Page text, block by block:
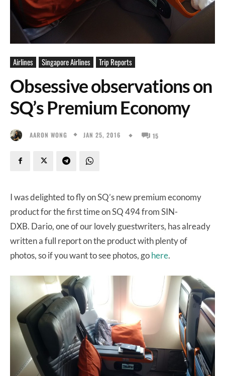
Airlines Singapore Airlines Trip Reports
Obsessive observations on
SQ’s Premium Economy
AARON WONG JAN 25, 2016 15
I was delighted to fly on SQ’s new premium economy
product for the first time on SQ 494 from SIN-
DXB. Dario, one of our lovely guestwriters, has already
written a full report on the product with plenty of
photos, so if you want to see photos, gohere.